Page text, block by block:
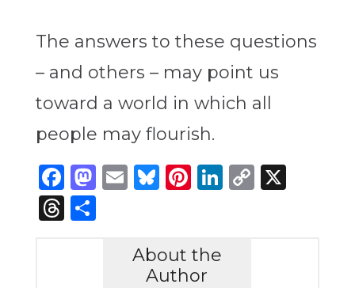
The answers to these questions
– and others – may point us
toward a world in which all
people may flourish.
Facebook
Mastodon
Email
Bluesky
Pinterest
LinkedIn
Copy
X
Threads
Share
About the
Author